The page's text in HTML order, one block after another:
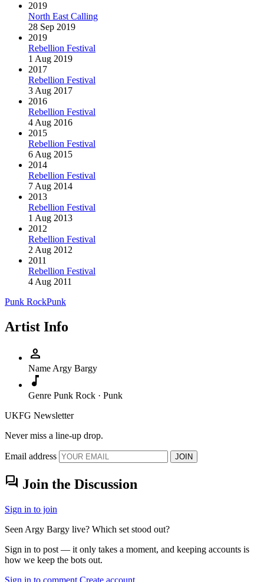
2019
North East Calling
28 Sep 2019
2019
Rebellion Festival
1 Aug 2019
2017
Rebellion Festival
3 Aug 2017
2016
Rebellion Festival
4 Aug 2016
2015
Rebellion Festival
6 Aug 2015
2014
Rebellion Festival
7 Aug 2014
2013
Rebellion Festival
1 Aug 2013
2012
Rebellion Festival
2 Aug 2012
2011
Rebellion Festival
4 Aug 2011
Punk RockPunk
Artist Info
person
Name Argy Bargy
music_note
Genre Punk Rock · Punk
UKFG Newsletter
Never miss a line-up drop.
Email address JOIN
forum Join the Discussion
Sign in to join
Seen Argy Bargy live? Which set stood out?
Sign in to post — it only takes a moment, and keeping accounts is
how we keep the bots out.
Sign in to comment Create account